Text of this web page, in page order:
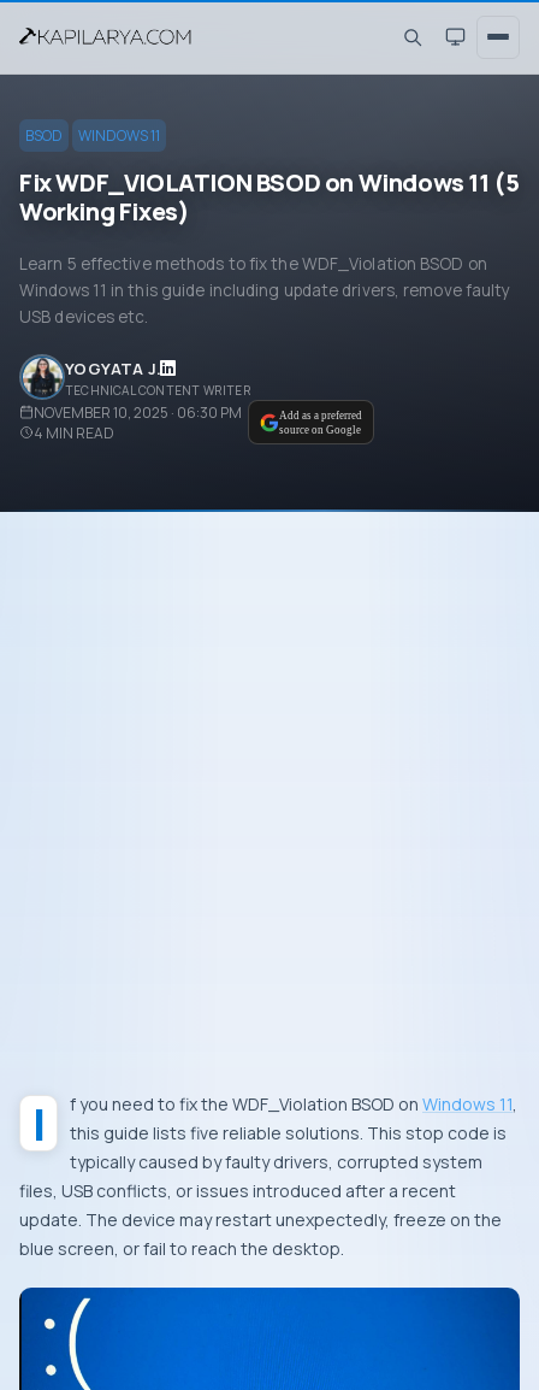
BSOD WINDOWS 11
Fix WDF_VIOLATION BSOD on Windows 11 (5
Working Fixes)
Learn 5 effective methods to fix the WDF_Violation BSOD on
Windows 11 in this guide including update drivers, remove faulty
USB devices etc.
YOGYATA J.
TECHNICAL CONTENT WRITER
NOVEMBER 10, 2025 · 06:30 PM
4 MIN READ
Add as a preferred
source on Google
If you need to fix the WDF_Violation BSOD on Windows 11,
this guide lists five reliable solutions. This stop code is
typically caused by faulty drivers, corrupted system
files, USB conflicts, or issues introduced after a recent
update. The device may restart unexpectedly, freeze on the
blue screen, or fail to reach the desktop.